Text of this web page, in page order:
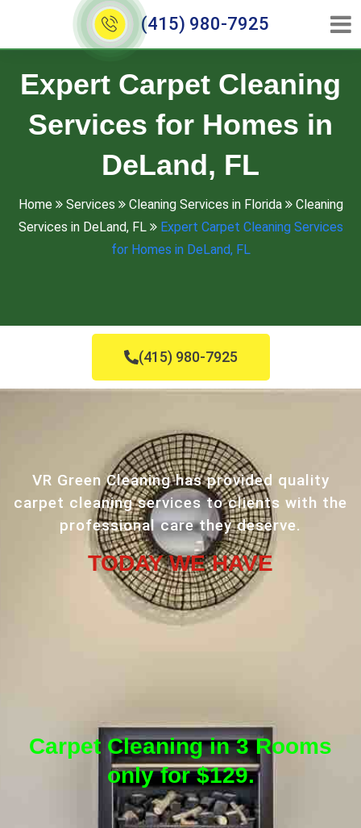
(415) 980-7925
Expert Carpet Cleaning
Services for Homes in
DeLand, FL
Home Services Cleaning Services in Florida
Cleaning
Services in DeLand, FL
Expert Carpet Cleaning Services
for Homes in DeLand, FL
(415) 980-7925
VR Green Cleaning has provided quality
carpet cleaning services to clients with the
professional care they deserve.
TODAY WE HAVE
Carpet Cleaning in 3 Rooms
only for $129.